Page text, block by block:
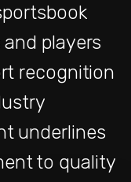
players
recognition
underlines
to quality